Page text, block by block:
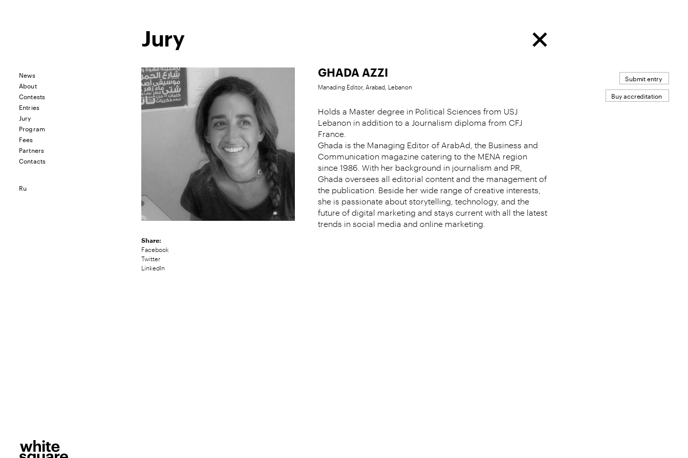
News
About
Contests
Entries
Jury
Program
Fees
Partners
Contacts
Ru
Submit entry
Buy accreditation
Jury
GHADA AZZI
Manading Editor, Arabad, Lebanon
Holds a Master degree in Political Sciences from USJ
Lebanon in addition to a Journalism diploma from CFJ
France.
Ghada is the Managing Editor of ArabAd, the Business and
Communication magazine catering to the MENA region
since 1986. With her background in journalism and PR,
Ghada oversees all editorial content and the management of
the publication. Beside her wide range of creative interests,
she is passionate about storytelling, technology, and the
future of digital marketing and stays current with all the latest
trends in social media and online marketing.
Share:
Facebook
Twitter
LinkedIn